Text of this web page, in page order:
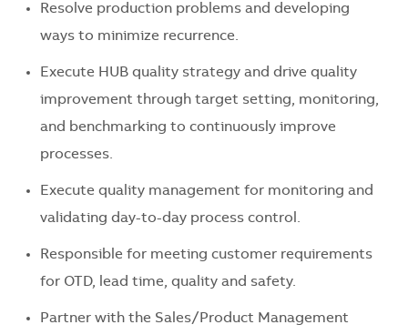
Resolve production problems and developing
ways to minimize recurrence.
Execute HUB quality strategy and drive quality
improvement through target setting, monitoring,
and benchmarking to continuously improve
processes.
Execute quality management for monitoring and
validating day-to-day process control.
Responsible for meeting customer requirements
for OTD, lead time, quality and safety.
Partner with the Sales/Product Management